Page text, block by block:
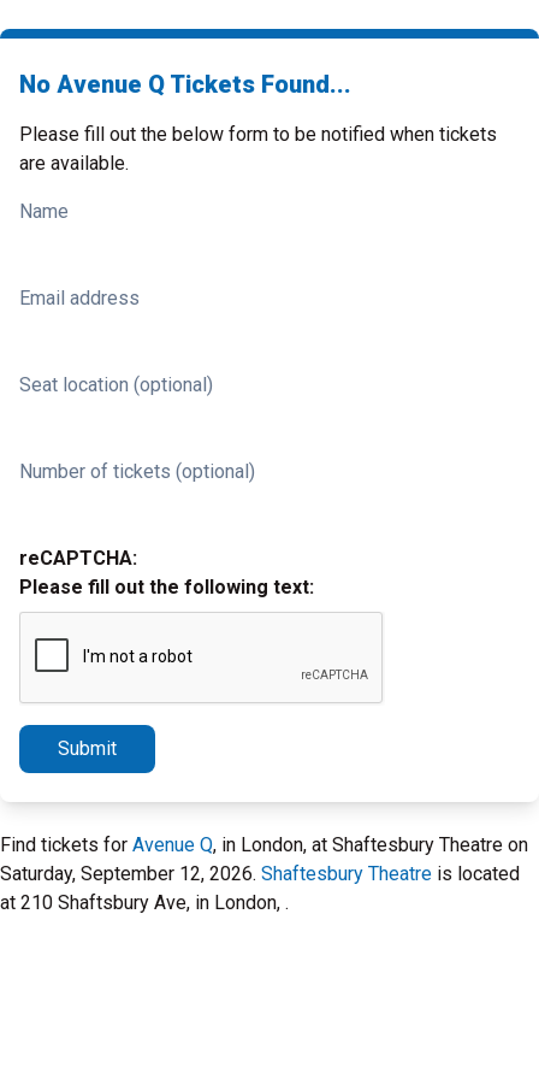
No Avenue Q Tickets Found...
Please fill out the below form to be notified when tickets
are available.
Name
Email address
Seat location (optional)
Number of tickets (optional)
reCAPTCHA:
Please fill out the following text:
Submit
Find tickets for Avenue Q, in London, at Shaftesbury Theatre on
Saturday, September 12, 2026. Shaftesbury Theatre is located
at 210 Shaftsbury Ave, in London, .